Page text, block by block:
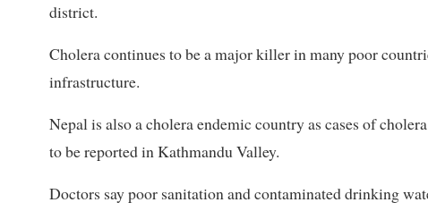
district.
Cholera continues to be a major killer in many poor
infrastructure.
Nepal is also a cholera endemic country as cases of
to be reported in Kathmandu Valley.
Doctors say poor sanitation and contaminated drinking